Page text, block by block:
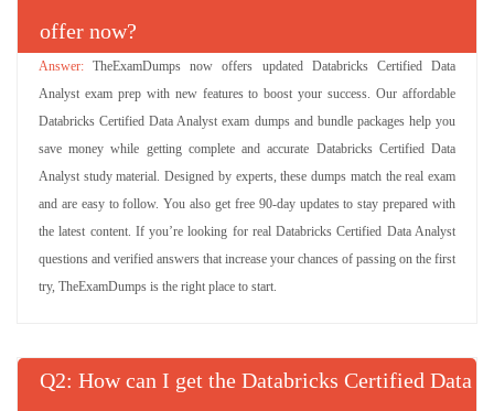
offer now?
TheExamDumps now offers updated Databricks Certified Data
Analyst exam prep with new features to boost your success. Our affordable
Databricks Certified Data Analyst exam dumps and bundle packages help you
save money while getting complete and accurate Databricks Certified Data
Analyst study material. Designed by experts, these dumps match the real exam
and are easy to follow. You also get free 90-day updates to stay prepared with
the latest content. If you’re looking for real Databricks Certified Data Analyst
questions and verified answers that increase your chances of passing on the first
try, TheExamDumps is the right place to start.
Q : How can I get the Databricks Certified Data